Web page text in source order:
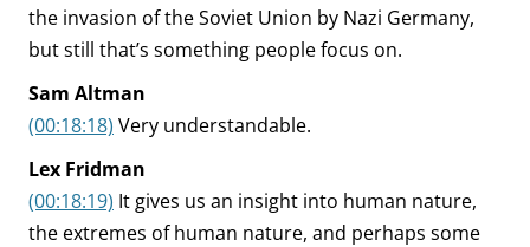
the invasion of the Soviet Union by Nazi Germany,
but still that’s something people focus on.
Sam Altman
(00:18:18) Very understandable.
Lex Fridman
(00:18:19) It gives us an insight into human nature,
the extremes of human nature, and perhaps some